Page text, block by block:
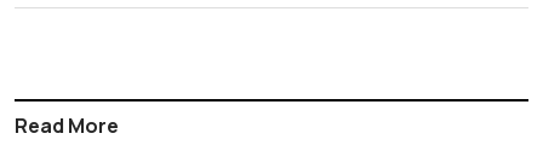
Read More